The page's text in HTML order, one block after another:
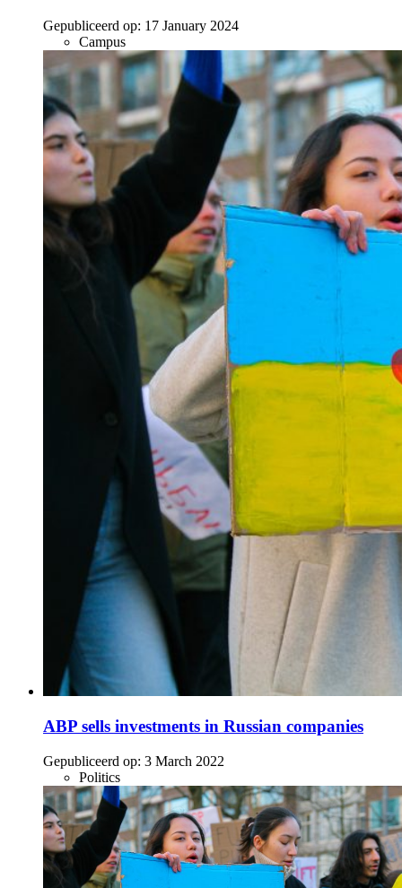
Gepubliceerd op: 17 January 2024
Campus
ABP sells investments in Russian companies
Gepubliceerd op: 3 March 2022
Politics